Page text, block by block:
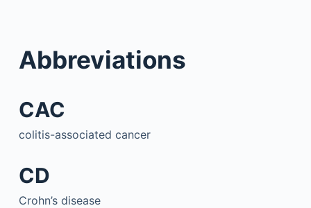
Abbreviations
CAC
colitis-associated cancer
CD
Crohn’s disease